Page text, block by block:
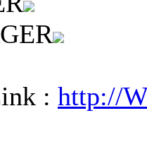
: http://